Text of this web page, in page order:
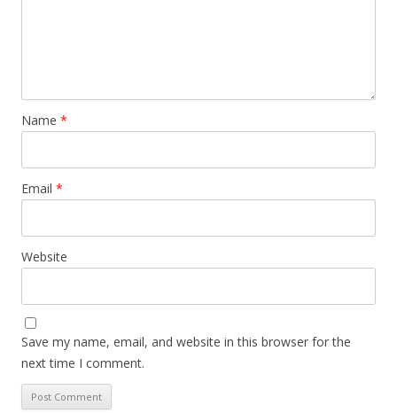
Name *
Email *
Website
Save my name, email, and website in this browser for the
next time I comment.